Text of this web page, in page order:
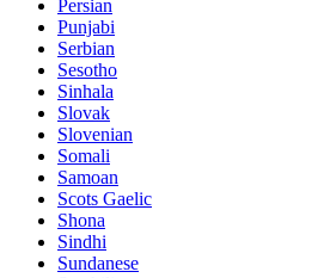
Persian
Punjabi
Serbian
Sesotho
Sinhala
Slovak
Slovenian
Somali
Samoan
Scots Gaelic
Shona
Sindhi
Sundanese